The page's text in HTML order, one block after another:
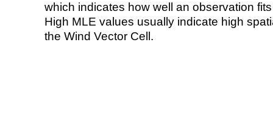
which indicates how well an observation
High MLE values usually indicate high
the Wind Vector Cell.